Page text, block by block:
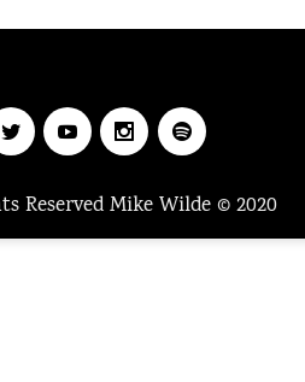
Reserved Mike Wilde © 2020